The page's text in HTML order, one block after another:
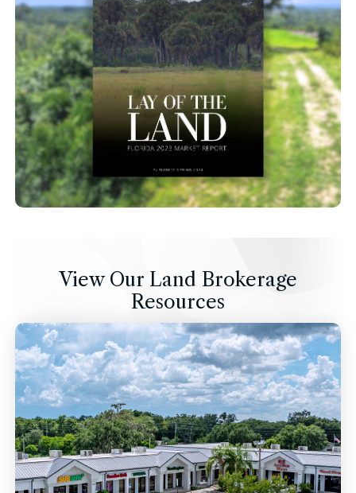
View Our Land Brokerage
Resources